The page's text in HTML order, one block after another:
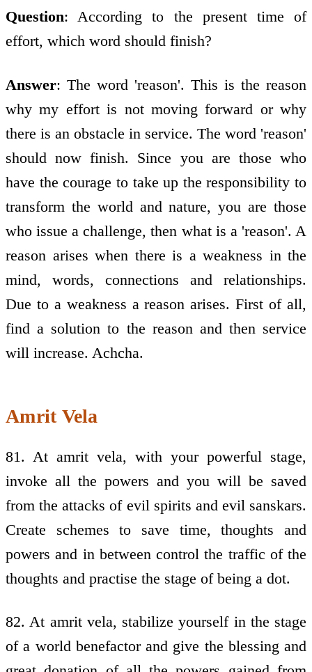
Question: According to the present time of
effort, which word should finish?
Answer: The word 'reason'. This is the reason
why my effort is not moving forward or why
there is an obstacle in service. The word 'reason'
should now finish. Since you are those who
have the courage to take up the responsibility to
transform the world and nature, you are those
who issue a challenge, then what is a 'reason'. A
reason arises when there is a weakness in the
mind, words, connections and relationships.
Due to a weakness a reason arises. First of all,
find a solution to the reason and then service
will increase. Achcha.
Amrit Vela
81. At amrit vela, with your powerful stage,
invoke all the powers and you will be saved
from the attacks of evil spirits and evil sanskars.
Create schemes to save time, thoughts and
powers and in between control the traffic of the
thoughts and practise the stage of being a dot.
82. At amrit vela, stabilize yourself in the stage
of a world benefactor and give the blessing and